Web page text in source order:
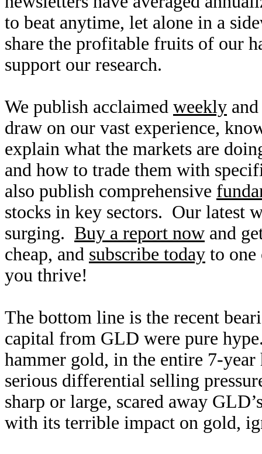
to beat anytime, let alone in a
share the profitable fruits of our
support our research.
We publish acclaimed weekly
draw on our vast experience,
explain what the markets are
and how to trade them with
also publish comprehensive
stocks in key sectors. Our latest
surging. Buy a report now and
cheap, and subscribe today to one
you thrive!
The bottom line is the recent
capital from GLD were pure
hammer gold, in the entire 7-
serious differential selling
sharp or large, scared away
with its terrible impact on gold,